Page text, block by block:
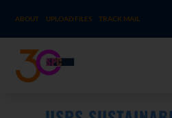
ABOUT UPLOAD FILES TRACK MAIL